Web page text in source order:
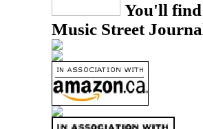
You'll
Music Street